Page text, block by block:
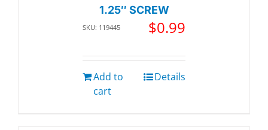
1.25″ SCREW
SKU: 119445 $0.99
Add to
cart
Details